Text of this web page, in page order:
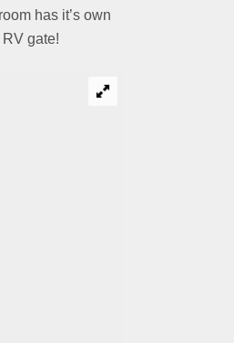
has it’s own
gate!